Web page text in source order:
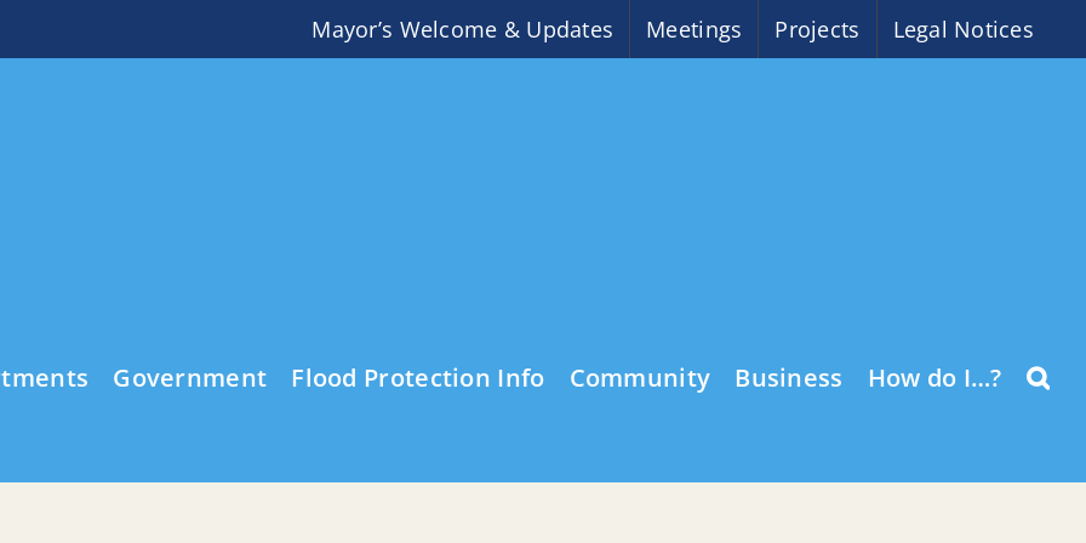
Mayor’s Welcome & Updates Meetings Projects Legal Notices
Government Flood Protection Info Community Business How do I…?